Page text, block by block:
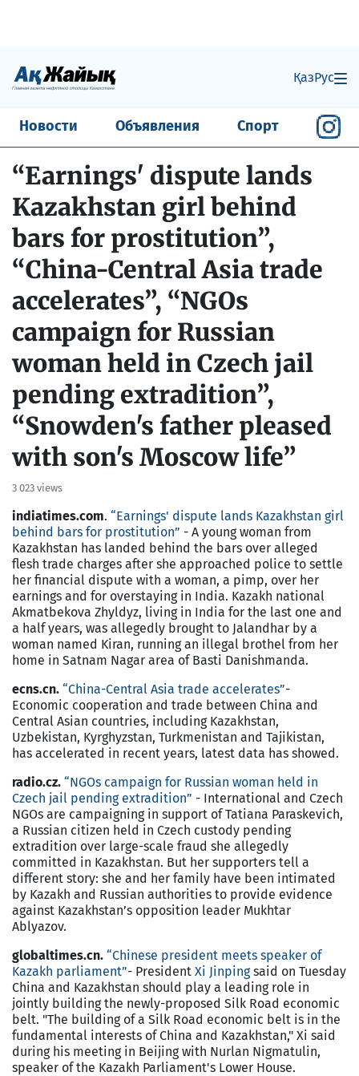
ҚазРус
Новости Объявления Спорт
“Earnings' dispute lands
Kazakhstan girl behind
bars for prostitution”,
“China-Central Asia trade
accelerates”, “NGOs
campaign for Russian
woman held in Czech jail
pending extradition”,
“Snowden's father pleased
with son's Moscow life”
3 023 views
indiatimes.com. “Earnings' dispute lands Kazakhstan girl
behind bars for prostitution” - A young woman from
Kazakhstan has landed behind the bars over alleged
flesh trade charges after she approached police to settle
her financial dispute with a woman, a pimp, over her
earnings and for overstaying in India. Kazakh national
Akmatbekova Zhyldyz, living in India for the last one and
a half years, was allegedly brought to Jalandhar by a
woman named Kiran, running an illegal brothel from her
home in Satnam Nagar area of Basti Danishmanda.
ecns.cn. “China-Central Asia trade accelerates”-
Economic cooperation and trade between China and
Central Asian countries, including Kazakhstan,
Uzbekistan, Kyrghyzstan, Turkmenistan and Tajikistan,
has accelerated in recent years, latest data has showed.
radio.cz. “NGOs campaign for Russian woman held in
Czech jail pending extradition” - International and Czech
NGOs are campaigning in support of Tatiana Paraskevich,
a Russian citizen held in Czech custody pending
extradition over large-scale fraud she allegedly
committed in Kazakhstan. But her supporters tell a
different story: she and her family have been intimated
by Kazakh and Russian authorities to provide evidence
against Kazakhstan’s opposition leader Mukhtar
Ablyazov.
globaltimes.cn. “Chinese president meets speaker of
Kazakh parliament”- President Xi Jinpingsaid on Tuesday
China and Kazakhstan should play a leading role in
jointly building the newly-proposed Silk Road economic
belt. "The building of a Silk Road economic belt is in the
fundamental interests of China and Kazakhstan," Xi said
during his meeting in Beijing with Nurlan Nigmatulin,
speaker of the Kazakh Parliament's Lower House.